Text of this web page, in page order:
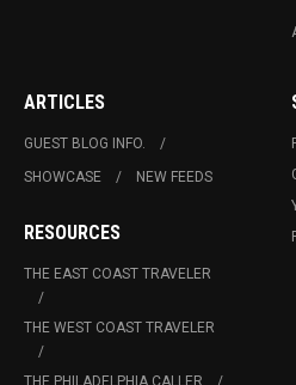
ARTICLES
GUEST BLOG INFO.
SHOWCASE
NEW FEEDS
RESOURCES
THE EAST COAST TRAVELER
THE WEST COAST TRAVELER
THE PHILADELPHIA CALLER